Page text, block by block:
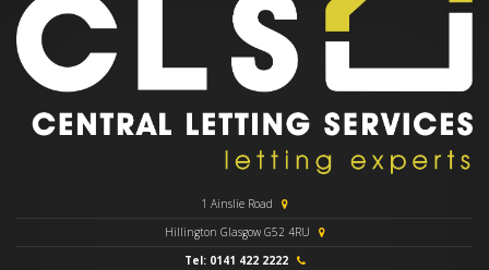
1 Ainslie Road
Hillington Glasgow G52 4RU
Tel: 0141 422 2222